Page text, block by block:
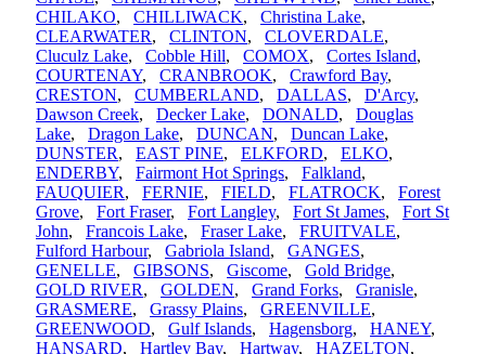
CHILAKO, CHILLIWACK, Christina Lake,
CLEARWATER, CLINTON, CLOVERDALE,
Cluculz Lake, Cobble Hill, COMOX, Cortes Island,
COURTENAY, CRANBROOK, Crawford Bay,
CRESTON, CUMBERLAND, DALLAS, D'Arcy,
Dawson Creek, Decker Lake, DONALD, Douglas
Lake, Dragon Lake, DUNCAN, Duncan Lake,
DUNSTER, EAST PINE, ELKFORD, ELKO,
ENDERBY, Fairmont Hot Springs, Falkland,
FAUQUIER, FERNIE, FIELD, FLATROCK, Forest
Grove, Fort Fraser, Fort Langley, Fort St James, Fort St
John, Francois Lake, Fraser Lake, FRUITVALE,
Fulford Harbour, Gabriola Island, GANGES,
GENELLE, GIBSONS, Giscome, Gold Bridge,
GOLD RIVER, GOLDEN, Grand Forks, Granisle,
GRASMERE, Grassy Plains, GREENVILLE,
GREENWOOD, Gulf Islands, Hagensborg, HANEY,
HANSARD, Hartley Bay, Hartway, HAZELTON,